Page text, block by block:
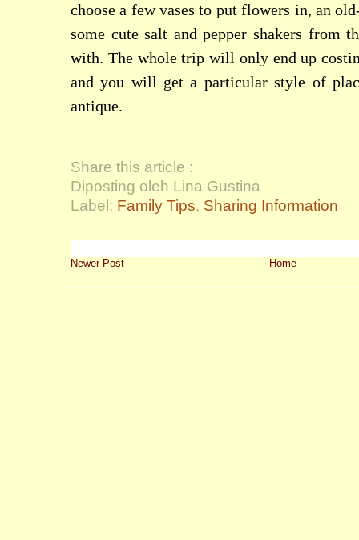
choose a few vases to put flowers in, an
some cute salt and pepper shakers from
with. The whole trip will only end up
and you will get a particular style of
antique.
Share this article :
Diposting oleh Lina Gustina
Label: Family Tips, Sharing Information
Newer Post Home